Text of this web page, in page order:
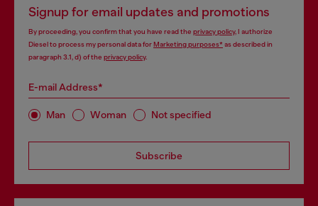
Signup for email updates and promotions
By proceeding, you confirm that you have read the privacy policy, I authorize
Diesel to process my personal data forMarketing purposes*as described in
paragraph 3.1, d) of the privacy policy.
E-mail Address*
Man Woman Not specified
Subscribe